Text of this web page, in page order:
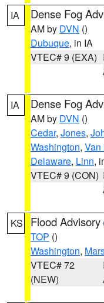
IA Dense Fog
AM by DVN ()
Dubuque, in IA
VTEC# 9 (EXA)
IA Dense Fog
AM by DVN ()
Cedar, Jones,
Washington, Van
Delaware, Linn,
VTEC# 9 (CON)
KS Flood Advisory
TOP ()
Washington,
VTEC# 72
(NEW)